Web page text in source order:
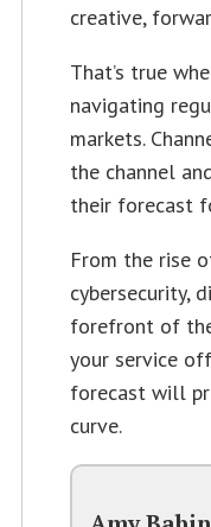
creative,
That’s true
navigating
markets.
the channel
their forecast
From the rise
cybersecurity,
forefront of
your service
forecast will
curve.